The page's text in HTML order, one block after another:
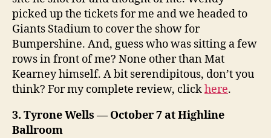
picked up the tickets for me and we headed to
Giants Stadium to cover the show for
Bumpershine. And, guess who was sitting a few
rows in front of me? None other than Mat
Kearney himself. A bit serendipitous, don’t you
think? For my complete review, clickhere.
3. Tyrone Wells — October 7 at Highline
Ballroom